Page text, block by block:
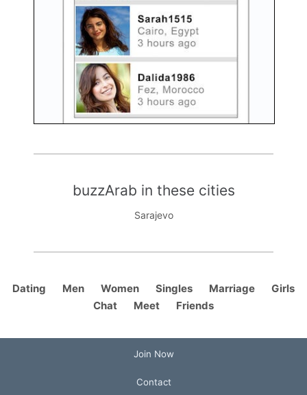
buzzArab in these cities
Sarajevo
Dating Men Women Singles Marriage
Girls
Chat
Meet Friends
Join Now
Contact